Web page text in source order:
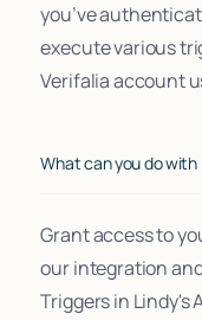
you’ve
execute various
Verifalia account
What can you do with
Grant access to
our integration
Triggers in Lindy's